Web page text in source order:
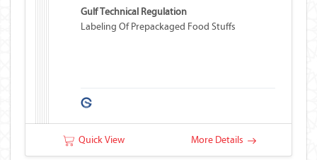
Gulf Technical Regulation
Labeling Of Prepackaged Food Stuffs
Quick View More Details